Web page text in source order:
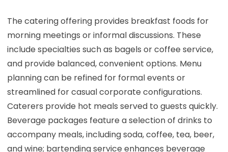
The catering offering provides breakfast foods for
morning meetings or informal discussions. These
include specialties such as bagels or coffee service,
and provide balanced, convenient options. Menu
planning can be refined for formal events or
streamlined for casual corporate configurations.
Caterers provide hot meals served to guests quickly.
Beverage packages feature a selection of drinks to
accompany meals, including soda, coffee, tea, beer,
and wine; bartending service enhances beverage